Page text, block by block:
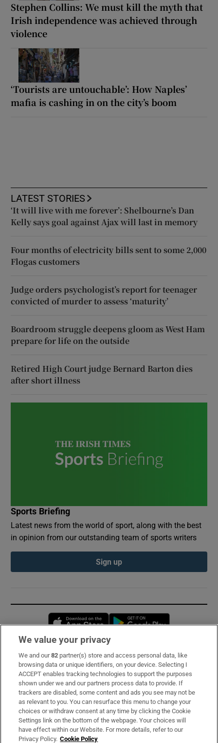
Stephen Collins: We must kill the myth that
Irish independence was achieved through
violence
‘Tourists are untouchable’: How Naples’
mafia is cashing in on the city’s boom
LATEST STORIES
‘It will live with me forever’: Shelbourne’s Dan
Kelly says goal against Ajax will last in memory
Four months of electricity bills sent to some 2,000
Flogas customers
Judge orders psychologist’s report for teenager
convicted of murder to assess ‘maturity’
Boardroom struggle deepens gloom as West Ham
prepare for life on the outside
Retired High Court judge Bernard Barton dies
after short illness
Sports Briefing
Latest news from the world of sport, along with the best
in opinion from our outstanding team of sports writers
Sign up
Opens in new window
Subscribe
Support
About Us
Irish Times Products & Services
We value your privacy
We and our82 partner(s) store and access personal data, like
browsing data or unique identifiers, on your device. Selecting I
ACCEPT enables tracking technologies to support the purposes
shown under we and our partners process data to provide. If
trackers are disabled, some content and ads you see may not be
as relevant to you. You can resurface this menu to change your
choices or withdraw consent at any time by clicking the Cookie
Settings link on the bottom of the webpage. Your choices will
have effect within our Website. For more details, refer to our
Privacy Policy. Cookie Policy